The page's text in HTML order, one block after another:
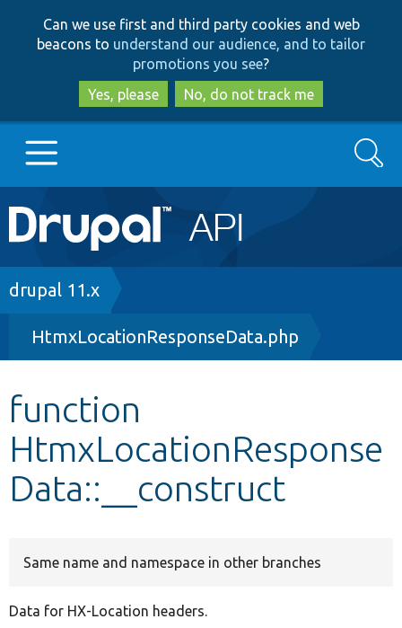
to
main
content
to
search
Can we use first and third party cookies and web
beacons to understand our audience, and to tailor
promotions you see?
Yes, please
No, do not track me
Main
navigation
Go to Drupal.org
Drupal 8+
Other projects
Develop for Drupal
Search
Breadcrumb
drupal 11.x
HtmxLocationResponseData.php
function
HtmxLocationResponse
Data::__construct
Same name and namespace in other branches
Data for HX-Location headers.